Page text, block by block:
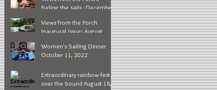
Furling the sails - December
Views from the Porch
Inaugural Issue: August
Women's Sailing Dinner
October 11, 2022
Extraordinary rainbow fest
over the Sound August 18,